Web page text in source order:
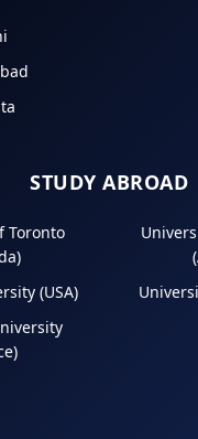
STUDY ABROAD
Toronto
(USA)